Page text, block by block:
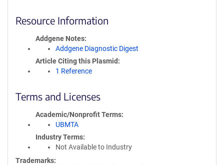
Resource Information
Addgene Notes
Addgene Diagnostic Digest
Article Citing this Plasmid
1 Reference
Terms and Licenses
Academic/Nonprofit Terms
UBMTA
Industry Terms
Not Available to Industry
Trademarks: